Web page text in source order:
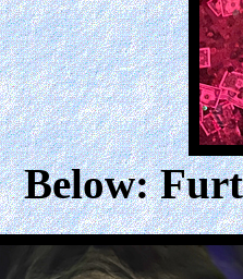
Below: